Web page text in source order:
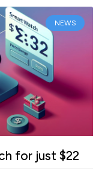
NEWS
for just $22